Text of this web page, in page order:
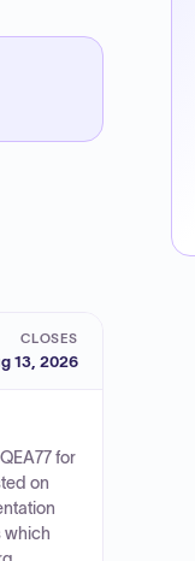
CLOSES
13, 2026
for
on
which